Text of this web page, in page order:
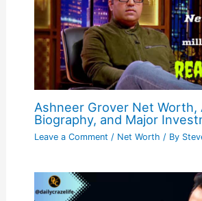
Ashneer Grover Net Worth,
Biography, and Major
Leave a Comment / Net Worth / By